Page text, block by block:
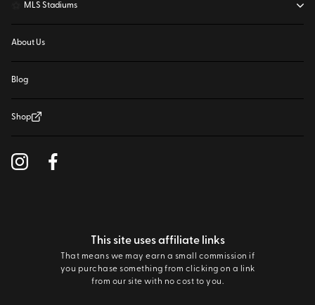
MLS Stadiums
About Us
Blog
Shop
This site uses affiliate links
That means we may earn a small commission if
you purchase something from clicking on a link
from our site with no cost to you.